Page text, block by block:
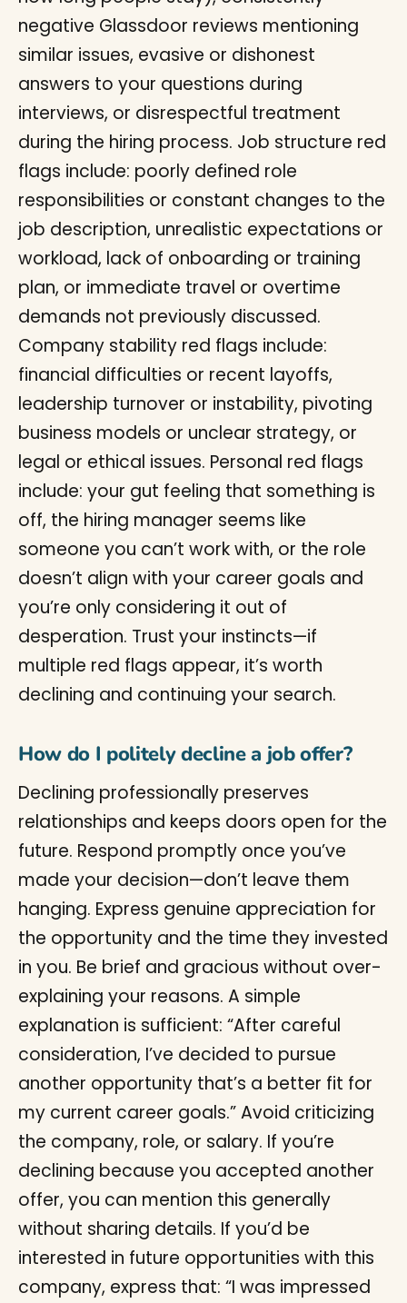
negative Glassdoor reviews mentioning
similar issues, evasive or dishonest
answers to your questions during
interviews, or disrespectful treatment
during the hiring process. Job structure red
flags include: poorly defined role
responsibilities or constant changes to the
job description, unrealistic expectations or
workload, lack of onboarding or training
plan, or immediate travel or overtime
demands not previously discussed.
Company stability red flags include:
financial difficulties or recent layoffs,
leadership turnover or instability, pivoting
business models or unclear strategy, or
legal or ethical issues. Personal red flags
include: your gut feeling that something is
off, the hiring manager seems like
someone you can’t work with, or the role
doesn’t align with your career goals and
you’re only considering it out of
desperation. Trust your instincts—if
multiple red flags appear, it’s worth
declining and continuing your search.
How do I politely decline a job offer?
Declining professionally preserves
relationships and keeps doors open for the
future. Respond promptly once you’ve
made your decision—don’t leave them
hanging. Express genuine appreciation for
the opportunity and the time they invested
in you. Be brief and gracious without over-
explaining your reasons. A simple
explanation is sufficient: “After careful
consideration, I’ve decided to pursue
another opportunity that’s a better fit for
my current career goals.” Avoid criticizing
the company, role, or salary. If you’re
declining because you accepted another
offer, you can mention this generally
without sharing details. If you’d be
interested in future opportunities with this
company, express that: “I was impressed